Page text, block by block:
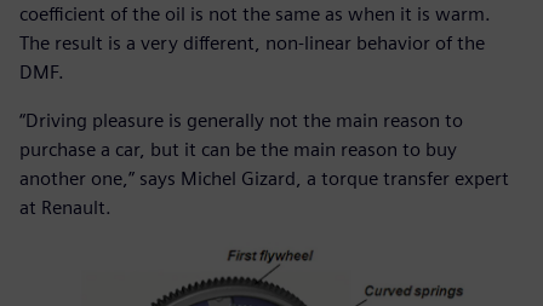
coefficient of the oil is not the same as when it is warm.
The result is a very different, non-linear behavior of the
DMF.
“Driving pleasure is generally not the main reason to
purchase a car, but it can be the main reason to buy
another one,” says Michel Gizard, a torque transfer expert
at Renault.